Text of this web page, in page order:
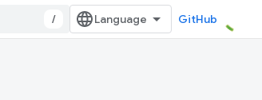
/ GitHub